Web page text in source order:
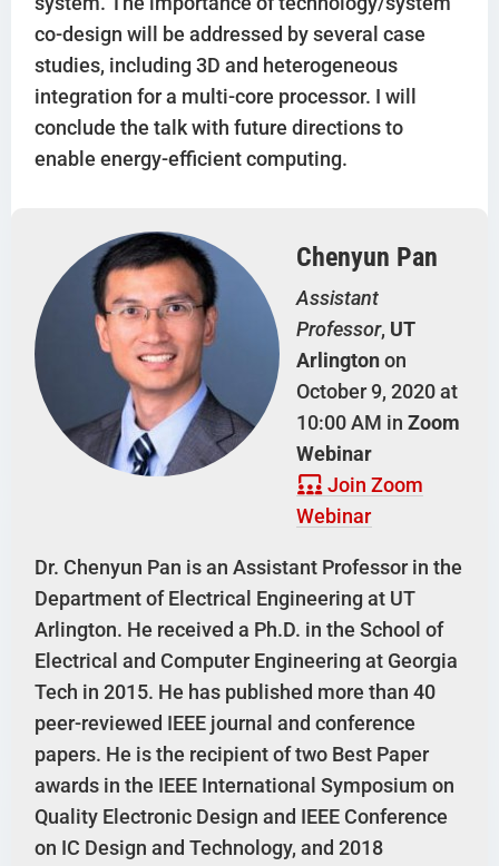
co-design will be addressed by several case
studies, including 3D and heterogeneous
integration for a multi-core processor. I will
conclude the talk with future directions to
enable energy-efficient computing.
Chenyun Pan
Assistant
Professor, UT
Arlingtonon
October 9, 2020 at
10:00 AM inZoom
Webinar
Join Zoom
Webinar
Dr. Chenyun Pan is an Assistant Professor in the
Department of Electrical Engineering at UT
Arlington. He received a Ph.D. in the School of
Electrical and Computer Engineering at Georgia
Tech in 2015. He has published more than 40
peer-reviewed IEEE journal and conference
papers. He is the recipient of two Best Paper
awards in the IEEE International Symposium on
Quality Electronic Design and IEEE Conference
on IC Design and Technology, and 2018